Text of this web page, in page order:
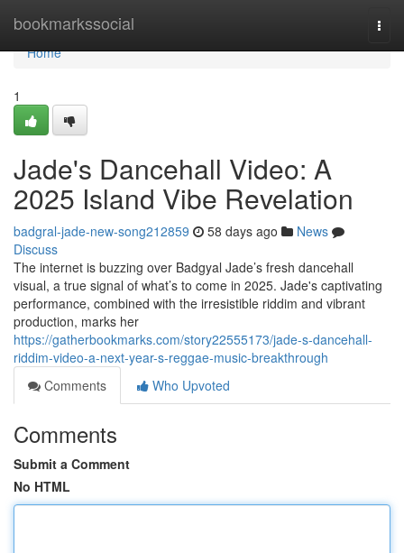
bookmarkssocial
Home
Home
1
Jade's Dancehall Video: A
2025 Island Vibe Revelation
badgral-jade-new-song212859 58 days ago
News
Discuss
The internet is buzzing over Badgyal Jade’s fresh dancehall
visual, a true signal of what’s to come in 2025. Jade's captivating
performance, combined with the irresistible riddim and vibrant
production, marks her
https://gatherbookmarks.com/story22555173/jade-s-dancehall-
riddim-video-a-next-year-s-reggae-music-breakthrough
Comments
Who Upvoted
Comments
Submit a Comment
No HTML